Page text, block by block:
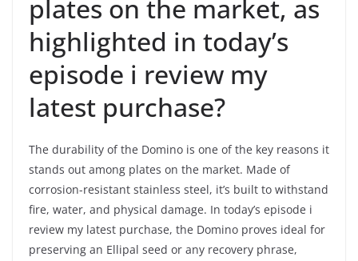
plates on the market, as
highlighted in today’s
episode i review my
latest purchase?
The durability of the Domino is one of the key reasons it
stands out among plates on the market. Made of
corrosion-resistant stainless steel, it’s built to withstand
fire, water, and physical damage. In today’s episode i
review my latest purchase, the Domino proves ideal for
preserving an Ellipal seed or any recovery phrase,